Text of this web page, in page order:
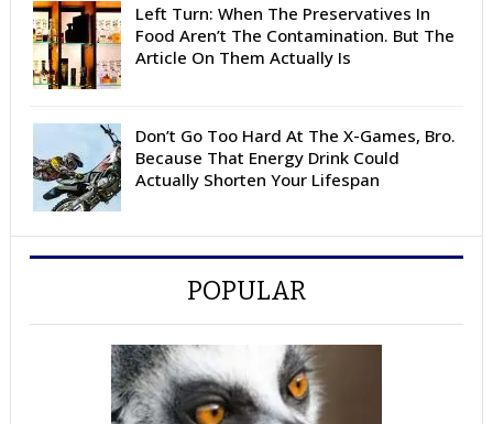
Left Turn: When The Preservatives In
Food Aren’t The Contamination. But The
Article On Them Actually Is
Don’t Go Too Hard At The X-Games, Bro.
Because That Energy Drink Could
Actually Shorten Your Lifespan
POPULAR